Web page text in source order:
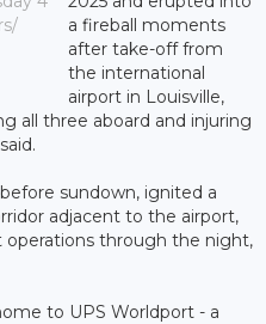
a fireball moments
after take-off from
the international
airport in Louisville,
all three aboard and injuring
sundown, ignited a
adjacent to the airport,
through the night,
to UPS Worldport - a